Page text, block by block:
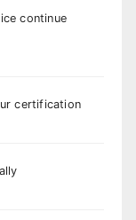
continue
certification